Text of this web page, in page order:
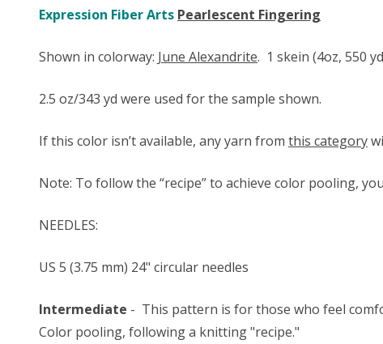
Expression Fiber Arts Pearlescent Fingering
Shown in colorway: June Alexandrite. 1 skein (4oz, 550
2.5 oz/343 yd were used for the sample shown.
If this color isn’t available, any yarn from this category
Note: To follow the “recipe” to achieve color pooling,
NEEDLES:
US 5 (3.75 mm) 24" circular needles
Intermediate - This pattern is for those who feel
Color pooling, following a knitting "recipe."